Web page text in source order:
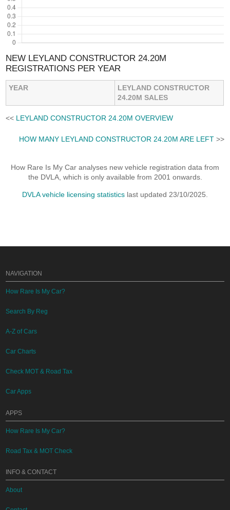
NEW LEYLAND CONSTRUCTOR 24.20M
REGISTRATIONS PER YEAR
YEAR
LEYLAND CONSTRUCTOR
24.20M SALES
<< LEYLAND CONSTRUCTOR 24.20M OVERVIEW
HOW MANY LEYLAND CONSTRUCTOR 24.20M ARE LEFT>>
How Rare Is My Car analyses new vehicle registration data from
the DVLA, which is only available from 2001 onwards.
DVLA vehicle licensing statistics last updated 23/10/2025.
NAVIGATION
How Rare Is My Car?
Search By Reg
A-Z of Cars
Car Charts
Check MOT & Road Tax
Car Apps
APPS
How Rare Is My Car?
Road Tax & MOT Check
INFO & CONTACT
About